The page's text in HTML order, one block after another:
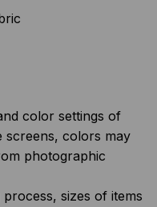
color settings of
screens, colors may
photographic
sizes of items